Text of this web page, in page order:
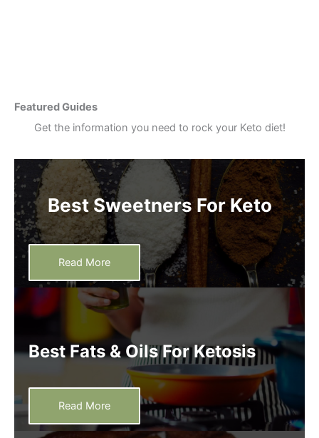
Featured Guides
Get the information you need to rock your Keto diet!
Best Sweetners For Keto
Read More
Best Fats & Oils For Ketosis
Read More